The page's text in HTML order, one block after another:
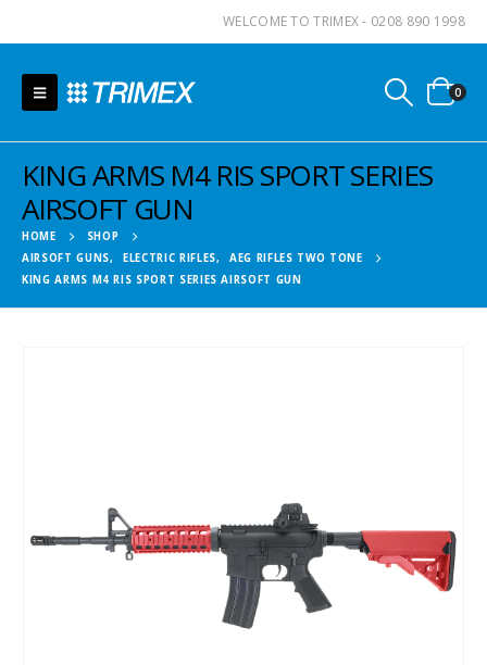
WELCOME TO TRIMEX - 0208 890 1998
0
KING ARMS M4 RIS SPORT SERIES
AIRSOFT GUN
HOME
SHOP
AIRSOFT GUNS, ELECTRIC RIFLES,
AEG RIFLES TWO TONE
KING ARMS M4 RIS SPORT SERIES AIRSOFT GUN